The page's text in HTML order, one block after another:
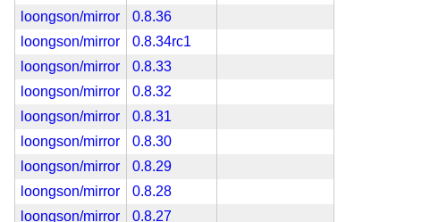
loongson/mirror
0.8.36
loongson/mirror
0.8.34rc1
loongson/mirror
0.8.33
loongson/mirror
0.8.32
loongson/mirror
0.8.31
loongson/mirror
0.8.30
loongson/mirror
0.8.29
loongson/mirror
0.8.28
loongson/mirror
0.8.27